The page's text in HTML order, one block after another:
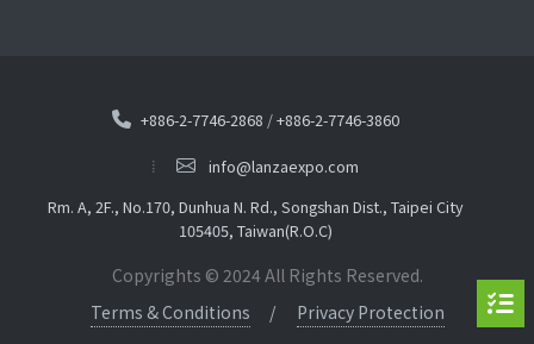
+886-2-7746-2868 /+886-2-7746-3860
info@lanzaexpo.com
Rm. A, 2F., No.170, Dunhua N. Rd., Songshan Dist., Taipei City
105405, Taiwan(R.O.C)
Copyrights © 2024 All Rights Reserved.
Terms & Conditions
Privacy Protection